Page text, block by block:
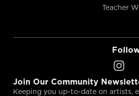
Teacher
Join Our Community
Keeping you up-to-date on artists,